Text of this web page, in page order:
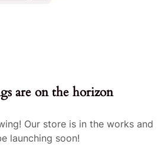
are on the horizon
Our store is in the works and
launching soon!